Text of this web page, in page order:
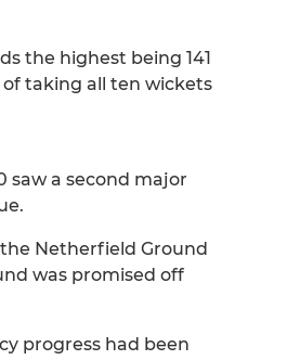
the highest being 141
of taking all ten wickets
saw a second major
Netherfield Ground
was promised off
progress had been